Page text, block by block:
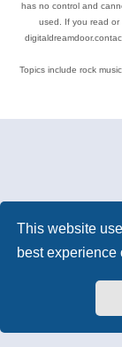
This website
best experience
has no control and
used. If you read
Topics include rock